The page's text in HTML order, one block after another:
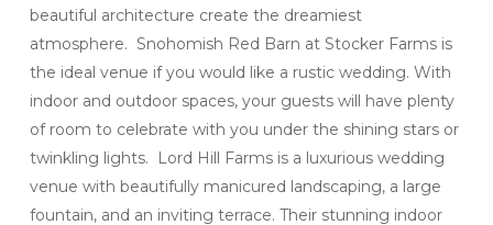
beautiful architecture create the dreamiest
atmosphere. Snohomish Red Barn at Stocker Farms is
the ideal venue if you would like a rustic wedding. With
indoor and outdoor spaces, your guests will have plenty
of room to celebrate with you under the shining stars or
twinkling lights. Lord Hill Farms is a luxurious wedding
venue with beautifully manicured landscaping, a large
fountain, and an inviting terrace. Their stunning indoor